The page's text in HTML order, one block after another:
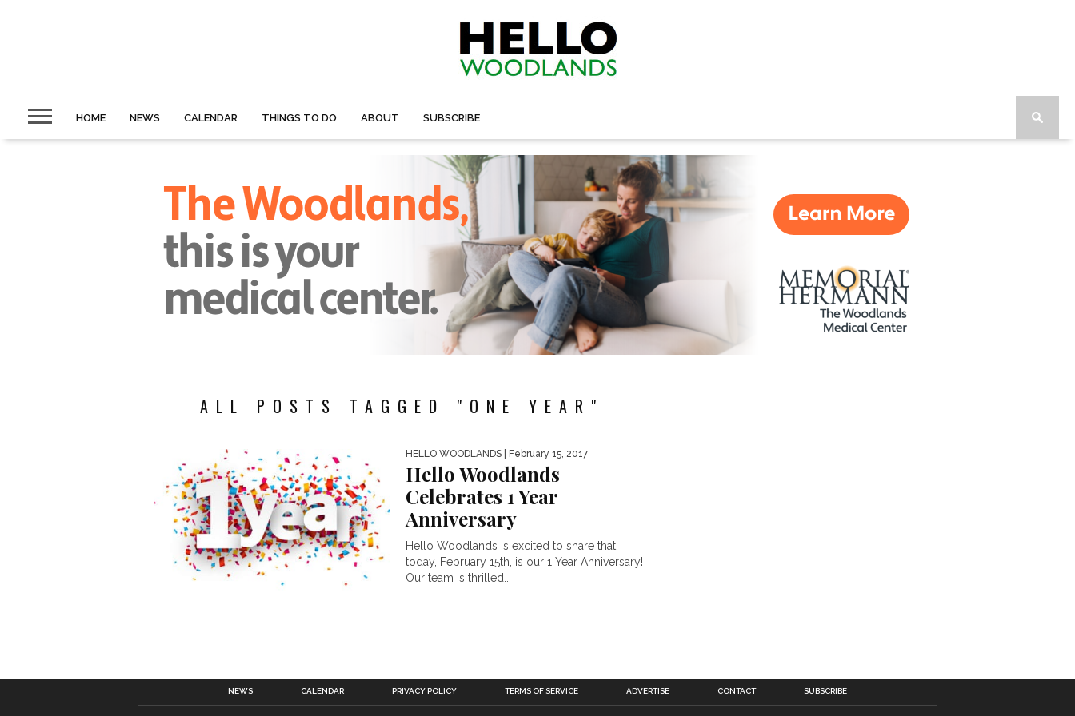
HOME NEWS CALENDAR THINGS TO DO ABOUT SUBSCRIBE
ALL POSTS TAGGED "ONE YEAR"
HELLO WOODLANDS | February 15, 2017
Hello Woodlands
Celebrates 1 Year
Anniversary
Hello Woodlands is excited to share that
today, February 15th, is our 1 Year Anniversary!
Our team is thrilled...
NEWS CALENDAR PRIVACY POLICY TERMS OF SERVICE ADVERTISE CONTACT SUBSCRIBE